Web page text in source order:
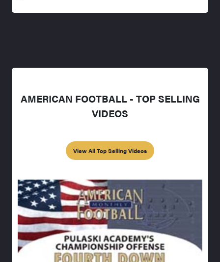
AMERICAN FOOTBALL - TOP SELLING
VIDEOS
View All Top Selling Videos